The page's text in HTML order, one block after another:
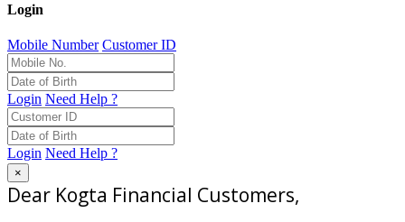
Login
Mobile Number Customer ID
Login Need Help ?
Login Need Help ?
×
Dear Kogta Financial Customers,